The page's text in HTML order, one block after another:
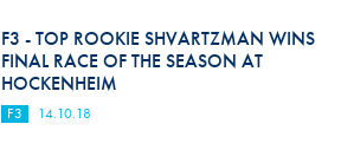
F3 - TOP ROOKIE SHVARTZMAN WINS
FINAL RACE OF THE SEASON AT
HOCKENHEIM
F3 14.10.18